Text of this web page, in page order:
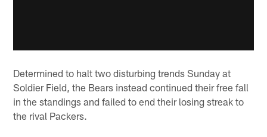
Determined to halt two disturbing trends Sunday at
Soldier Field, the Bears instead continued their free fall
in the standings and failed to end their losing streak to
the rival Packers.